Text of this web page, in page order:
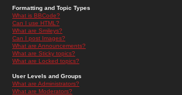
Formatting and Topic Types
What is BBCode?
Can I use HTML?
What are Smileys?
Can I post Images?
What are Announcements?
What are Sticky topics?
What are Locked topics?
User Levels and Groups
What are Administrators?
What are Moderators?